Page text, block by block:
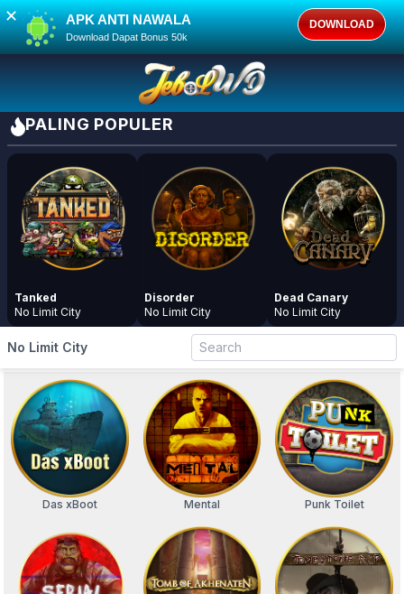
APK ANTI NAWALA
Download Dapat Bonus 50k
DOWNLOAD
✕
PALING POPULER
Tanked
No Limit City
Disorder
No Limit City
Dead Canary
No Limit City
No Limit City
Das xBoot Mental Punk Toilet